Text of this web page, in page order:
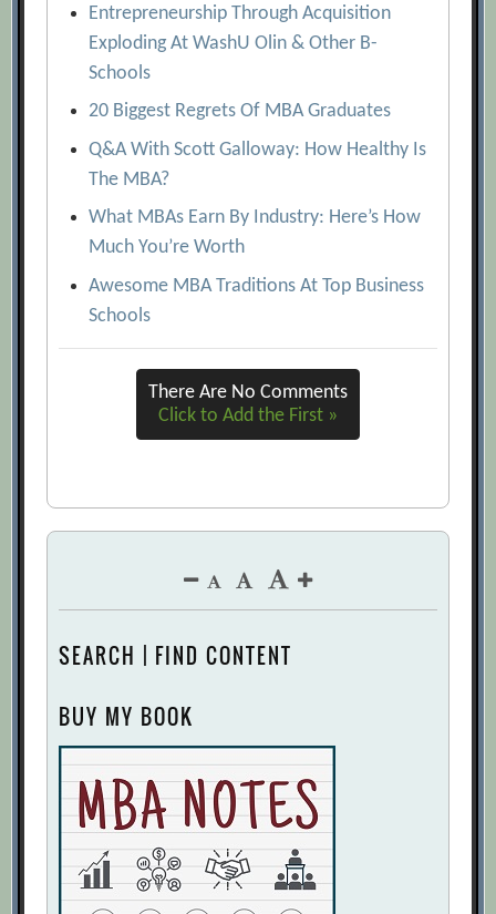
Entrepreneurship Through Acquisition
Exploding At WashU Olin & Other B-
Schools
20 Biggest Regrets Of MBA Graduates
Q&A With Scott Galloway: How Healthy Is
The MBA?
What MBAs Earn By Industry: Here’s How
Much You’re Worth
Awesome MBA Traditions At Top Business
Schools
There Are No Comments
Click to Add the First »
SEARCH | FIND CONTENT
BUY MY BOOK